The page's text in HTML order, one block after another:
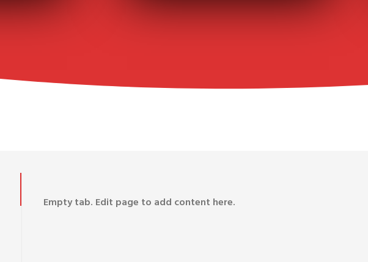
Empty tab. Edit page to add content here.